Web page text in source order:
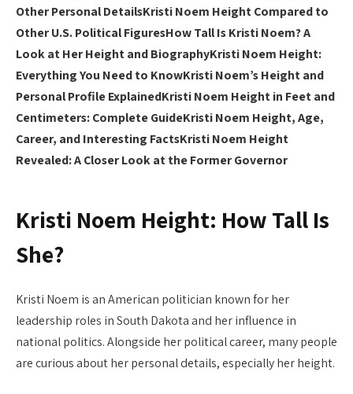
Other Personal DetailsKristi Noem Height Compared to
Other U.S. Political FiguresHow Tall Is Kristi Noem? A
Look at Her Height and BiographyKristi Noem Height:
Everything You Need to KnowKristi Noem’s Height and
Personal Profile ExplainedKristi Noem Height in Feet and
Centimeters: Complete GuideKristi Noem Height, Age,
Career, and Interesting FactsKristi Noem Height
Revealed: A Closer Look at the Former Governor
Kristi Noem Height: How Tall Is
She?
Kristi Noem is an American politician known for her
leadership roles in South Dakota and her influence in
national politics. Alongside her political career, many people
are curious about her personal details, especially her height.